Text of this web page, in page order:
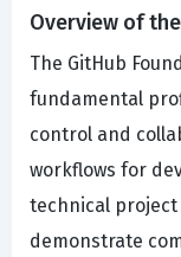
Overview of
The GitHub
fundamental
control and
workflows for
technical project
demonstrate